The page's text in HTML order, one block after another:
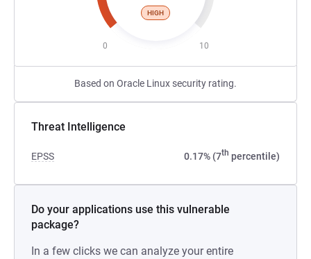
HIGH
0 10
Based on Oracle Linux security rating.
Threat Intelligence
EPSS 0.17% (7th percentile)
Do your applications use this vulnerable
package?
In a few clicks we can analyze your entire